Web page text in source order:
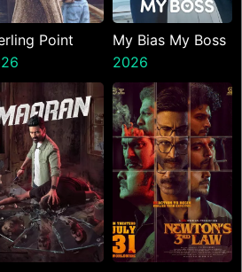
Point
My Bias My Boss
2026